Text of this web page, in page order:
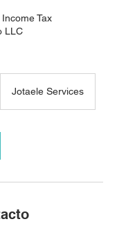
Tax
LLC
Jotaele Services